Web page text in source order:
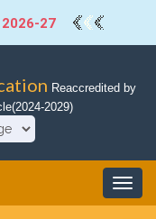
2026-27
Reaccredited by
2029)